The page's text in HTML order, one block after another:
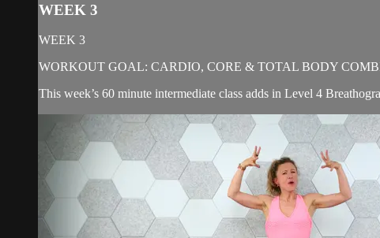
WEEK 3
WEEK 3
WORKOUT GOAL: CARDIO, CORE & TOTAL BODY
This week’s 60 minute intermediate class adds in Level 4